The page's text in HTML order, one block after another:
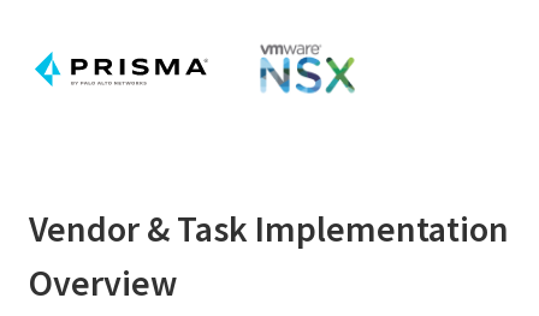
Vendor & Task Implementation
Overview